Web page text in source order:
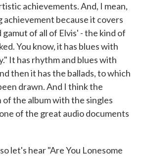
achievements. And, I mean,
achievement because it covers
of all of Elvis' - the kind of
You know, it has blues with
It has rhythm and blues with
then it has the ballads, to which
drawn. And I think the
the album with the singles
of the great audio documents
let's hear "Are You Lonesome